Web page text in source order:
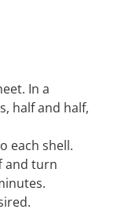
In a
half and half,
each shell.
and turn